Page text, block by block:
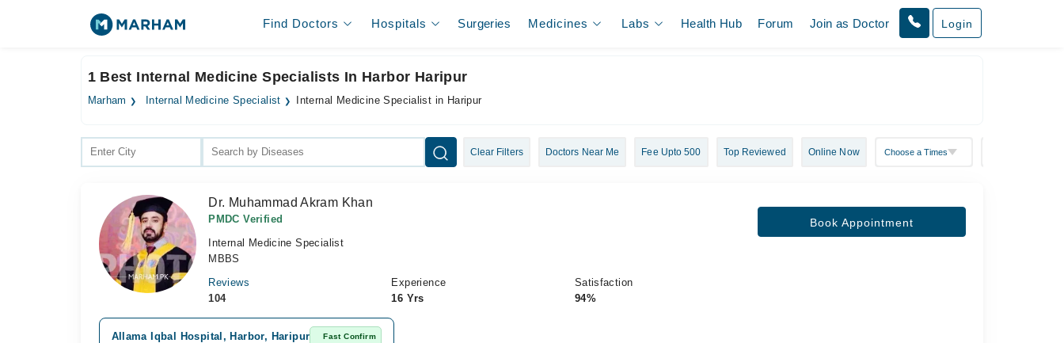
Find Doctors Hospitals Surgeries Medicines Labs Health Hub Forum Join as Doctor Login
1 Best Internal Medicine Specialists In Harbor Haripur
Marham Internal Medicine Specialist Internal Medicine Specialist in Haripur
Clear Filters Doctors Near Me Fee Upto 500 Top Reviewed Online Now
Dr. Muhammad Akram Khan
PMDC Verified
Internal Medicine Specialist
MBBS
Reviews
104
Experience
16 Yrs
Satisfaction
94%
Book Appointment
Allama Iqbal Hospital, Harbor, Haripur Fast Confirm